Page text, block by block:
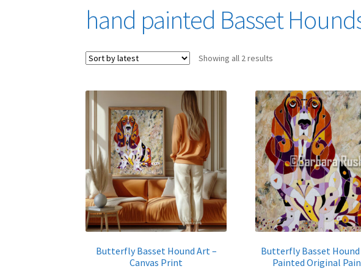
hand painted Basset
Showing all 2 results
Butterfly Basset Hound Art –
Canvas Print
Butterfly Basset Hound
Painted Original